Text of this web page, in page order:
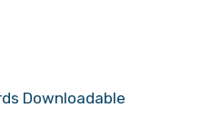
Downloadable